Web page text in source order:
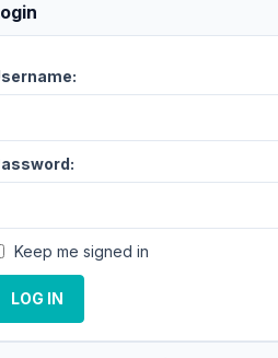
Keep me signed in
LOG IN